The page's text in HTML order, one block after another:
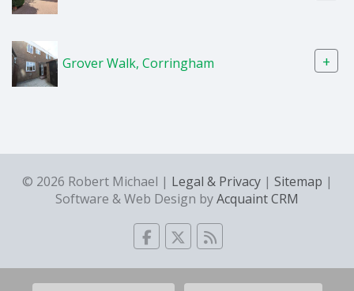
Grover Walk, Corringham +
© 2026 Robert Michael | Legal & Privacy| Sitemap |
Software & Web Design byAcquaint CRM